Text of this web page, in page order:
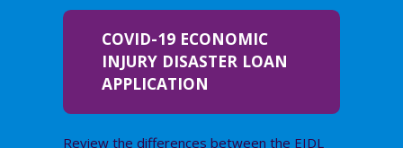
COVID-19 ECONOMIC
INJURY DISASTER LOAN
APPLICATION
Review the differences between the EIDL